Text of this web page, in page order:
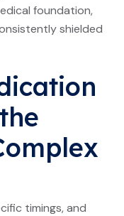
foundation,
shielded
timings, and